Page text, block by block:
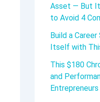
Asset — But
to Avoid 4
Build a
Itself with
This $180
and
Entrepreneurs